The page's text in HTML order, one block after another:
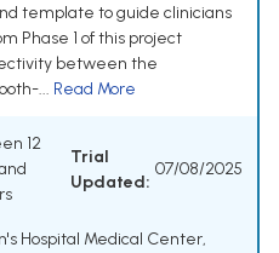
template to guide clinicians
Phase 1 of this project
between the
... Read More
12
Trial
Updated:
07/08/2025
Hospital Medical Center,